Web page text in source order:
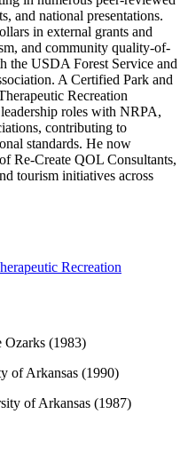
and national presentations.
in external grants and
and community quality-of-
the USDA Forest Service and
A Certified Park and
Recreation
roles with NRPA,
contributing to
standards. He now
Re-Create QOL Consultants,
tourism initiatives across
Recreation
Ozarks (1983)
of Arkansas (1990)
of Arkansas (1987)